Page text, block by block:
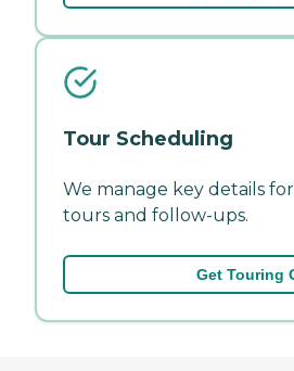
Tour Scheduling
We manage key details
tours and follow-ups.
Get Touring